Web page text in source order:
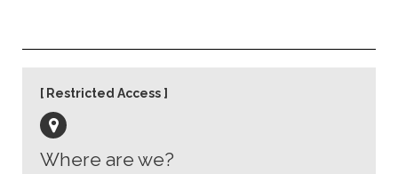
Where are we?
Restricted Access